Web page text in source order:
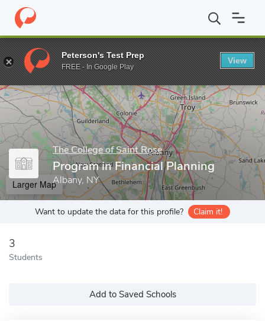
Home Grad Schools The College of Saint Rose Huether
Enter a keyword
The College of Saint Rose
Program in Financial Planning
Albany, NY
Larger Map
Want to update the data for this profile? Claim it!
3
Students
Add to Saved Schools
Peterson's Test Prep
FREE - In Google Play
View